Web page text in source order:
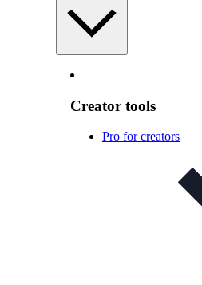
Creator tools
Pro for creators